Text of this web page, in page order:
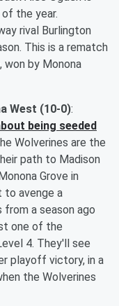
the year.
rival Burlington
This is a rematch
won by Monona
West (10-0):
being seeded
Wolverines are the
path to Madison
Grove in
to avenge a
a season ago
one of the
4. They'll see
playoff victory, in a
the Wolverines